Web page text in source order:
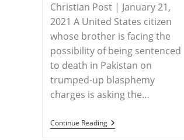
Christian Post | January 21,
2021 A United States citizen
whose brother is facing the
possibility of being sentenced
to death in Pakistan on
trumped-up blasphemy
charges is asking the…
Continue ReadingPAKISTAN
–